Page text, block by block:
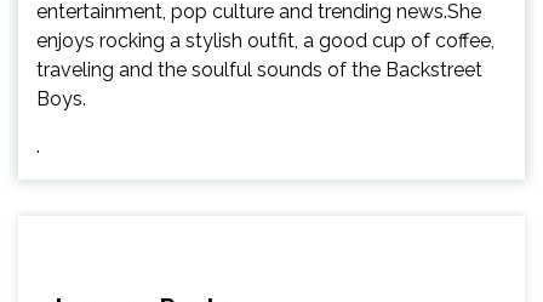
entertainment, pop culture and trending news.She
enjoys rocking a stylish outfit, a good cup of coffee,
traveling and the soulful sounds of the Backstreet
Boys.
.